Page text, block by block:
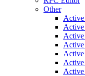
Other
Active
Active
Active
Active